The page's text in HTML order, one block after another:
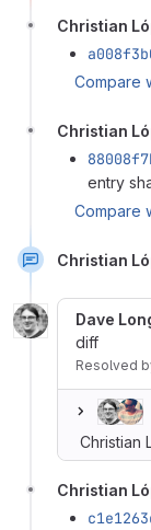
Christian
Compare
Christian
entry
Compare
Christian
Dave
diff
Resolved
Christian
Christian